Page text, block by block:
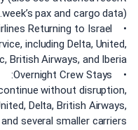
week’s pax and cargo data).
• Airlines Returning to Israel:
including Delta, United,
British Airways, and Iberia.
• Overnight Crew Stays:
without disruption,
Delta, British Airways,
several smaller carriers.